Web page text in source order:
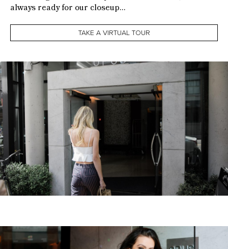
always ready for our closeup…
TAKE A VIRTUAL TOUR